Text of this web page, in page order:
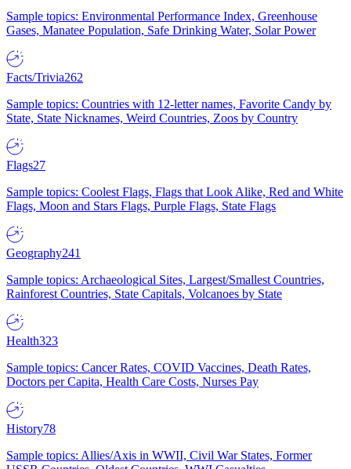
Sample topics: Environmental Performance Index, Greenhouse
Gases, Manatee Population, Safe Drinking Water, Solar Power
Facts/Trivia262
Sample topics: Countries with 12-letter names, Favorite Candy by
State, State Nicknames, Weird Countries, Zoos by Country
Flags27
Sample topics: Coolest Flags, Flags that Look Alike, Red and White
Flags, Moon and Stars Flags, Purple Flags, State Flags
Geography241
Sample topics: Archaeological Sites, Largest/Smallest Countries,
Rainforest Countries, State Capitals, Volcanoes by State
Health323
Sample topics: Cancer Rates, COVID Vaccines, Death Rates,
Doctors per Capita, Health Care Costs, Nurses Pay
History78
Sample topics: Allies/Axis in WWII, Civil War States, Former